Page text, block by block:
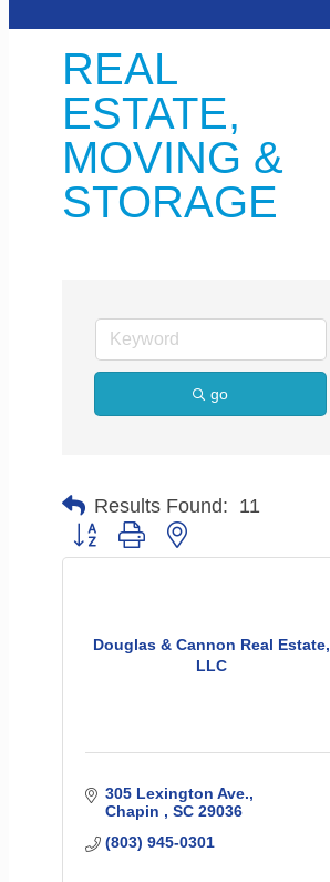
REAL
ESTATE,
MOVING &
STORAGE
go
Results Found: 11
Button group with nested dropdown
Douglas & Cannon Real Estate,
LLC
305 Lexington Ave.
Chapin
SC 29036
(803) 945-0301